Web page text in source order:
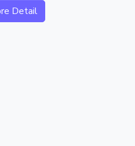
Detail